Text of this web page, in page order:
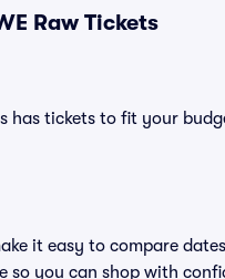
Raw Tickets
has tickets to fit your
it easy to compare
so you can shop with